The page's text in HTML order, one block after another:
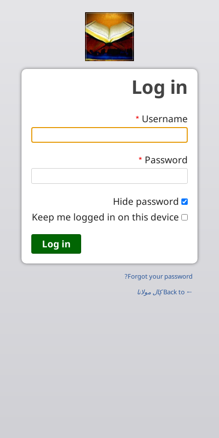
Log in
Username
Password
Hide password
Keep me logged in on this device
Forgot your password?
← Back to
ڮال مولانا